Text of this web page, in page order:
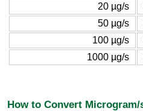
20 µg/s
50 µg/s
100 µg/s
1000 µg/s
How to Convert